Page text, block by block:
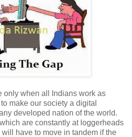
only when all Indians work as
make our society a digital
developed nation of the world.
are constantly at loggerheads
have to move in tandem if the